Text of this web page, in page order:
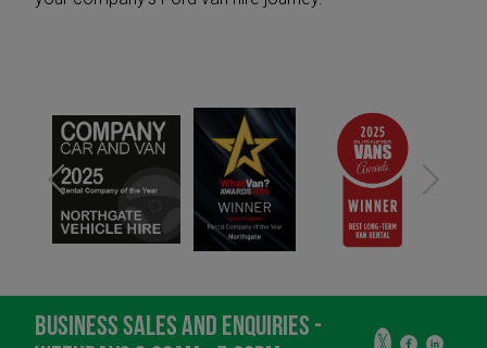
BUSINESS SALES AND ENQUIRIES -